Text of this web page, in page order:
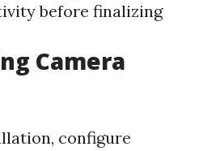
before finalizing
Camera
configure